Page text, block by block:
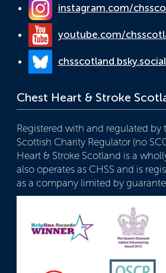
instagram.com/
youtube.com/
chsscotland.bsky.social
Chest Heart & Stroke
Registered with and regulated by
Scottish Charity Regulator (no
Heart & Stroke Scotland is a
also operates as CHSS and is
as a company limited by